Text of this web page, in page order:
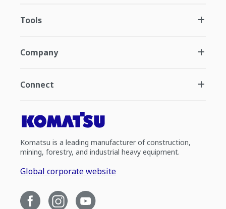
Tools
Company
Connect
Komatsu is a leading manufacturer of construction,
mining, forestry, and industrial heavy equipment.
Global corporate website